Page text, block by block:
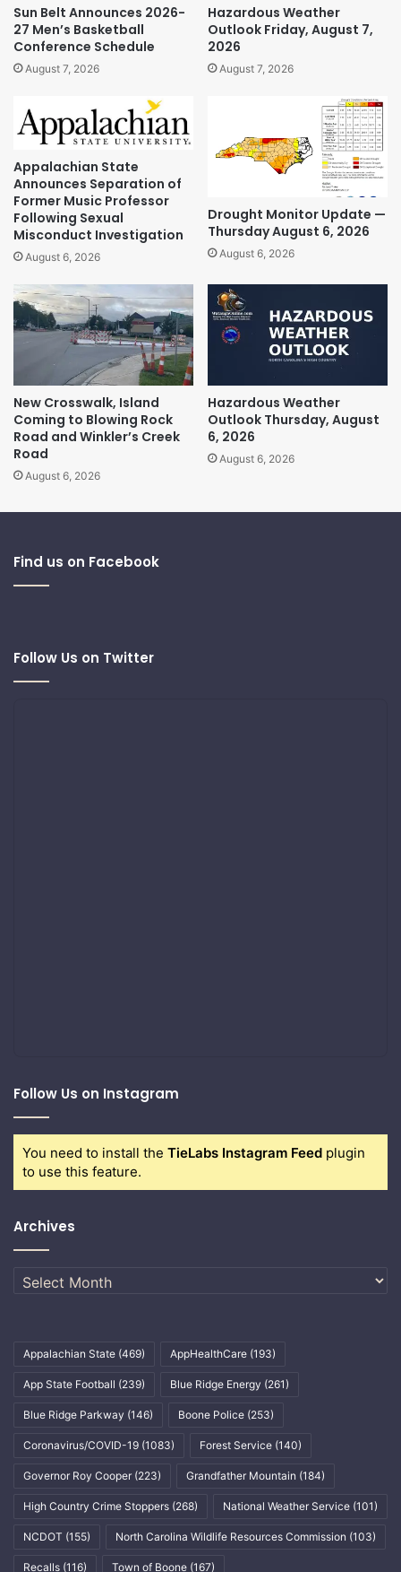
Sun Belt Announces 2026-
27 Men’s Basketball
Conference Schedule
August 7, 2026
Hazardous Weather
Outlook Friday, August 7,
2026
August 7, 2026
Appalachian State
Announces Separation of
Former Music Professor
Following Sexual
Misconduct Investigation
August 6, 2026
Drought Monitor Update —
Thursday August 6, 2026
August 6, 2026
New Crosswalk, Island
Coming to Blowing Rock
Road and Winkler’s Creek
Road
August 6, 2026
Hazardous Weather
Outlook Thursday, August
6, 2026
August 6, 2026
Find us on Facebook
Follow Us on Twitter
Follow Us on Instagram
You need to install the TieLabs Instagram Feed plugin
to use this feature.
Archives
Archives
Appalachian State (469) AppHealthCare (193)
App State Football (239) Blue Ridge Energy (261)
Blue Ridge Parkway (146) Boone Police (253)
Coronavirus/COVID-19 (1083) Forest Service (140)
Governor Roy Cooper (223) Grandfather Mountain (184)
High Country Crime Stoppers (268) National Weather Service (101)
NCDOT (155) North Carolina Wildlife Resources Commission (103)
Recalls (116) Town of Boone (167)